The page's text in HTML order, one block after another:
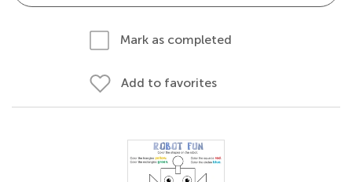
Mark as completed
Add to favorites